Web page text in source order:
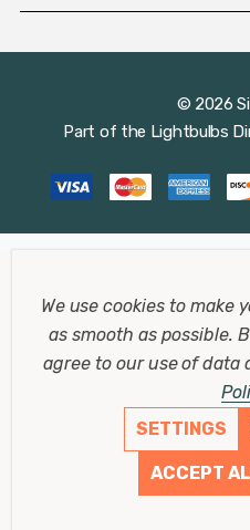
© 2026
Part of the Lightbulbs
We use cookies to make
as smooth as possible.
agree to our use of data
SETTINGS
ACCEPT